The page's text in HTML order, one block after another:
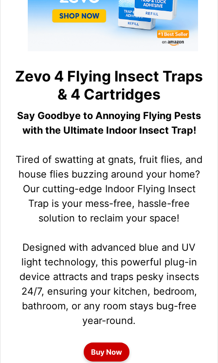
Zevo 4 Flying Insect Traps
& 4 Cartridges
Say Goodbye to Annoying Flying Pests
with the Ultimate Indoor Insect Trap!
Tired of swatting at gnats, fruit flies, and
house flies buzzing around your home?
Our cutting-edge Indoor Flying Insect
Trap is your mess-free, hassle-free
solution to reclaim your space!
Designed with advanced blue and UV
light technology, this powerful plug-in
device attracts and traps pesky insects
24/7, ensuring your kitchen, bedroom,
bathroom, or any room stays bug-free
year-round.
Buy Now